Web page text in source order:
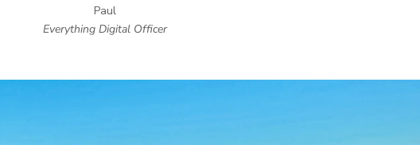
Paul
Everything Digital Officer